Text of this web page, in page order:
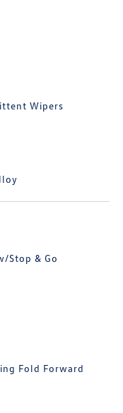
Wipers
Stop & Go
Fold Forward